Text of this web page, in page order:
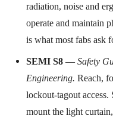
radiation, noise and
operate and maintain
is what most fabs ask
SEMI S8 — Safety
Engineering. Reach,
lockout-tagout access.
mount the light